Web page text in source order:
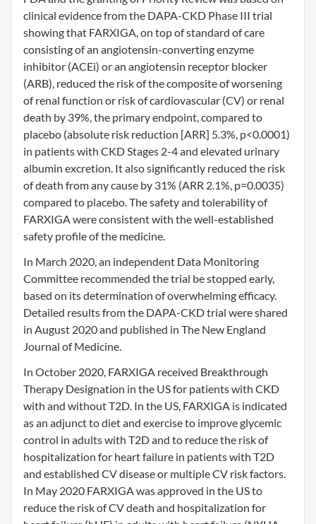
clinical evidence from the DAPA-CKD Phase III trial
showing that FARXIGA, on top of standard of care
consisting of an angiotensin-converting enzyme
inhibitor (ACEi) or an angiotensin receptor blocker
(ARB), reduced the risk of the composite of worsening
of renal function or risk of cardiovascular (CV) or renal
death by 39%, the primary endpoint, compared to
placebo (absolute risk reduction [ARR] 5.3%, p<0.0001)
in patients with CKD Stages 2-4 and elevated urinary
albumin excretion. It also significantly reduced the risk
of death from any cause by 31% (ARR 2.1%, p=0.0035)
compared to placebo. The safety and tolerability of
FARXIGA were consistent with the well-established
safety profile of the medicine.
In March 2020, an independent Data Monitoring
Committee recommended the trial be stopped early,
based on its determination of overwhelming efficacy.
Detailed results from the DAPA-CKD trial were shared
in August 2020 and published in The New England
Journal of Medicine.
In October 2020, FARXIGA received Breakthrough
Therapy Designation in the US for patients with CKD
with and without T2D. In the US, FARXIGA is indicated
as an adjunct to diet and exercise to improve glycemic
control in adults with T2D and to reduce the risk of
hospitalization for heart failure in patients with T2D
and established CV disease or multiple CV risk factors.
In May 2020 FARXIGA was approved in the US to
reduce the risk of CV death and hospitalization for